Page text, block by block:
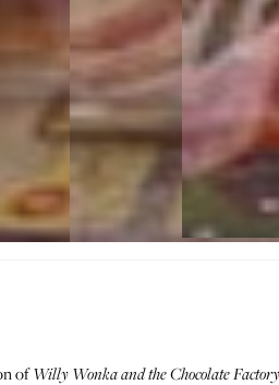
ofWilly Wonka and the Chocolate Factory